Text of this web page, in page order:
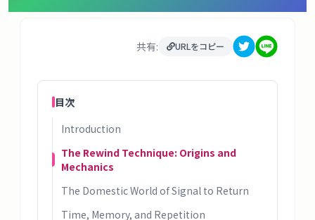
ベ
共有: URLをコピー
目次
Introduction
The Rewind Technique: Origins and
Mechanics
The Domestic World of Signal to Return
Time, Memory, and Repetition